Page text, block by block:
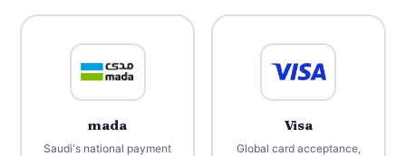
mada
Saudi's national payment
Visa
Global card acceptance,